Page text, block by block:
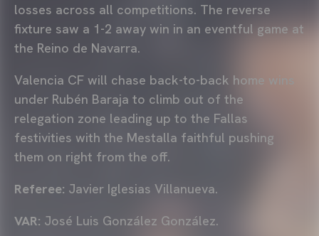
losses across all competitions. The reverse
fixture saw a 1-2 away win in an eventful game at
the Reino de Navarra.
Valencia CF will chase back-to-back home wins
under Rubén Baraja to climb out of the
relegation zone leading up to the Fallas
festivities with the Mestalla faithful pushing
them on right from the off.
Referee: Javier Iglesias Villanueva.
VAR: José Luis González González.